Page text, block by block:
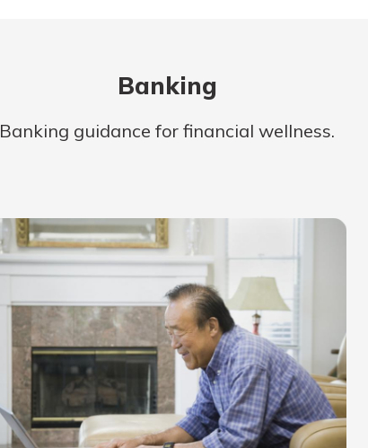
Banking
Banking guidance for financial wellness.